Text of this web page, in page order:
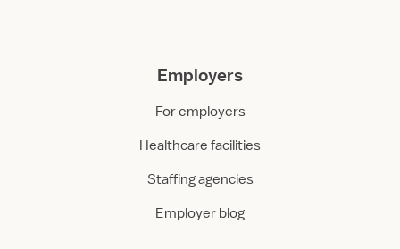
Employers
For employers
Healthcare facilities
Staffing agencies
Employer blog